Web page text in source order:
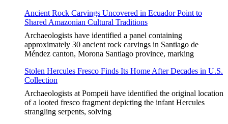
Ancient Rock Carvings Uncovered in Ecuador Point to
Shared Amazonian Cultural Traditions
Archaeologists have identified a panel containing
approximately 30 ancient rock carvings in Santiago de
Méndez canton, Morona Santiago province, marking
Stolen Hercules Fresco Finds Its Home After Decades in U.S.
Collection
Archaeologists at Pompeii have identified the original location
of a looted fresco fragment depicting the infant Hercules
strangling serpents, solving